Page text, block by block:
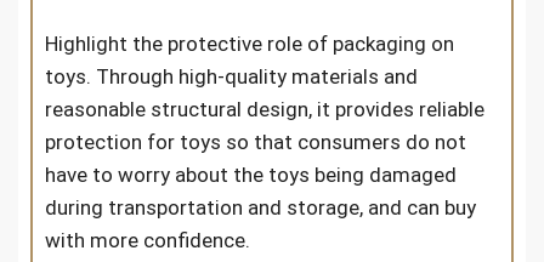
Highlight the protective role of packaging on
toys. Through high-quality materials and
reasonable structural design, it provides reliable
protection for toys so that consumers do not
have to worry about the toys being damaged
during transportation and storage, and can buy
with more confidence.